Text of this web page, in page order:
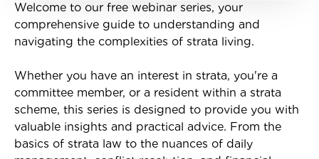
Welcome to our free webinar series, your
comprehensive guide to understanding and
navigating the complexities of strata living.
Whether you have an interest in strata, you're a
committee member, or a resident within a strata
scheme, this series is designed to provide you with
valuable insights and practical advice. From the
basics of strata law to the nuances of daily